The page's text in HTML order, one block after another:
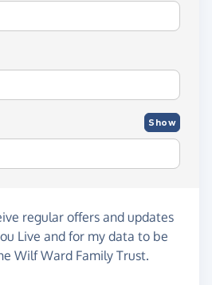
Show
regular offers and updates
Live and for my data to be
Wilf Ward Family Trust.